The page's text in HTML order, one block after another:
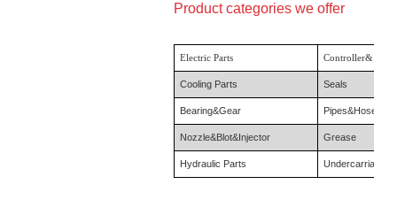
Product categories we offer
Electric Parts Controller&
Cooling Parts Seals
Bearing&Gear Pipes&Hose
Nozzle&Blot&Injector Grease
Hydraulic Parts Undercarriage